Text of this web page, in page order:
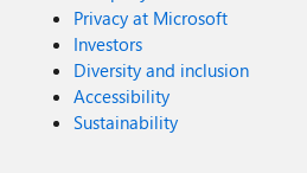
Privacy at Microsoft
Investors
Diversity and inclusion
Accessibility
Sustainability